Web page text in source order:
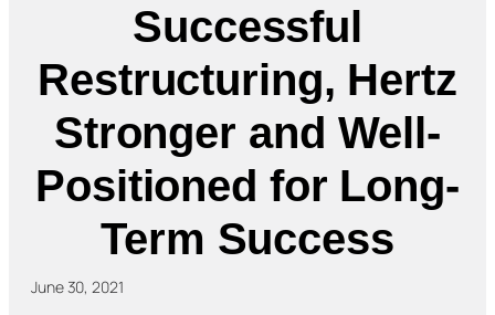
Successful
Restructuring, Hertz
Stronger and Well-
Positioned for Long-
Term Success
June 30, 2021